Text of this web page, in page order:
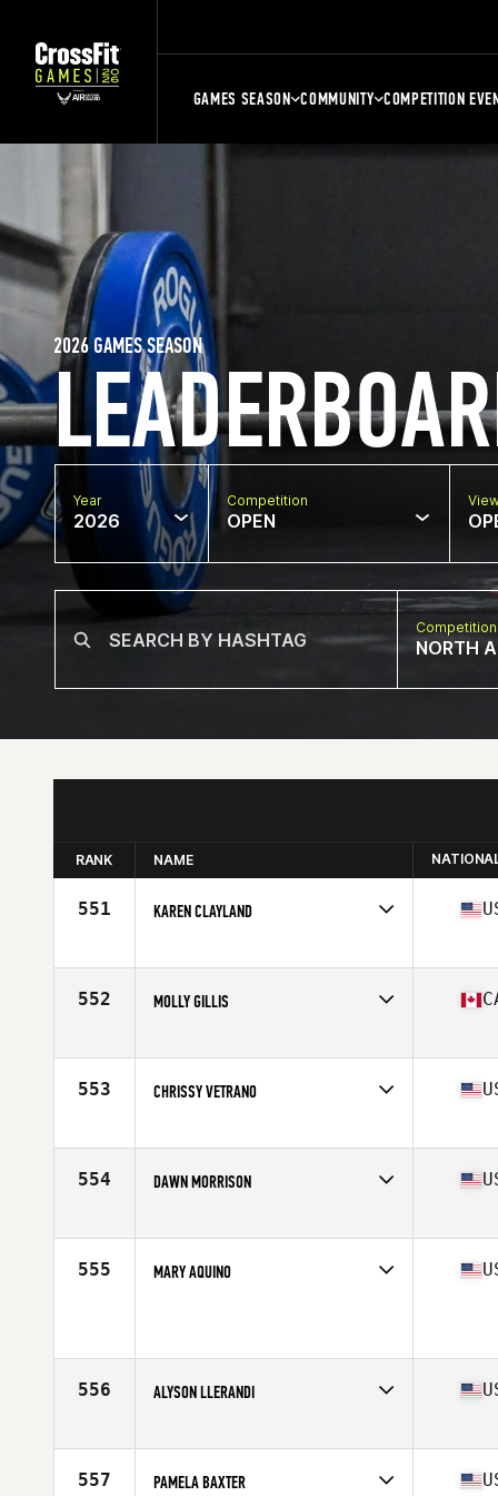
GAMES SEASON COMMUNITY COMPETITION
2026 GAMES SEASON
Year
2026
Competition
OPEN
NORTH
RANK NAME
551 KAREN CLAYLAND
Affiliate
Beach House CrossFit
552 MOLLY GILLIS
Affiliate
CrossFit Actuate
553 CHRISSY VETRANO
Affiliate
Raise The Bar CrossFit
554 DAWN MORRISON
Affiliate
Swift River CrossFit
555 MARY AQUINO
556 ALYSON LLERANDI
Affiliate
CrossFit Bison
557 PAMELA BAXTER